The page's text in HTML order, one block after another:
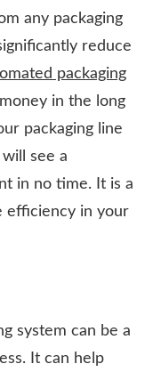
any packaging
reduce
packaging
in the long
packaging line
see a
in no time. It is a
efficiency in your
system can be a
It can help